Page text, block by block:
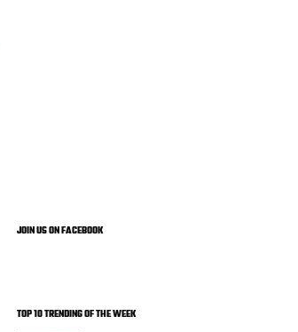
JOIN US ON FACEBOOK
TOP 10 TRENDING OF THE WEEK